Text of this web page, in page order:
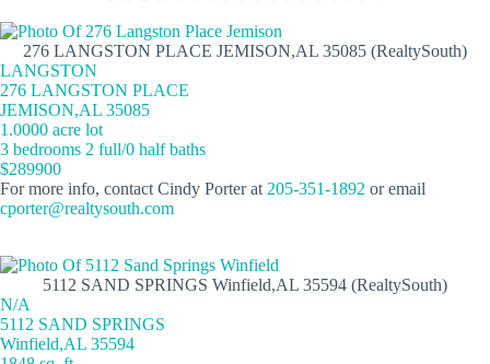
276 LANGSTON PLACE JEMISON,AL 35085 (RealtySouth)
LANGSTON
276 LANGSTON PLACE
JEMISON,AL 35085
1.0000 acre lot
3 bedrooms 2 full/0 half baths
$289900
For more info, contact Cindy Porter at 205-351-1892 or email
cporter@realtysouth.com
5112 SAND SPRINGS Winfield,AL 35594 (RealtySouth)
N/A
5112 SAND SPRINGS
Winfield,AL 35594